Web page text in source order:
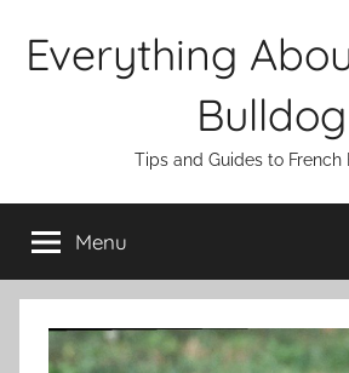
Everything
Bulldog
Tips and Guides to French
Menu